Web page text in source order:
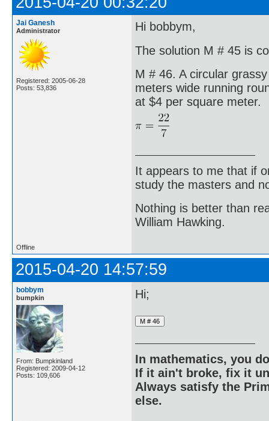
Jai Ganesh
Administrator
Registered: 2005-06-28
Posts: 53,836
Hi bobbym,
The solution M # 45 is
M # 46. A circular
meters wide running
at $4 per square meter.
It appears to me that if
study the masters and
Nothing is better than
William Hawking.
Offline
2015-04-20 14:57:59
bobbym
bumpkin
From: Bumpkinland
Registered: 2009-04-12
Posts: 109,606
Hi;
In mathematics, you
If it ain't broke, fix it
Always satisfy the
else.